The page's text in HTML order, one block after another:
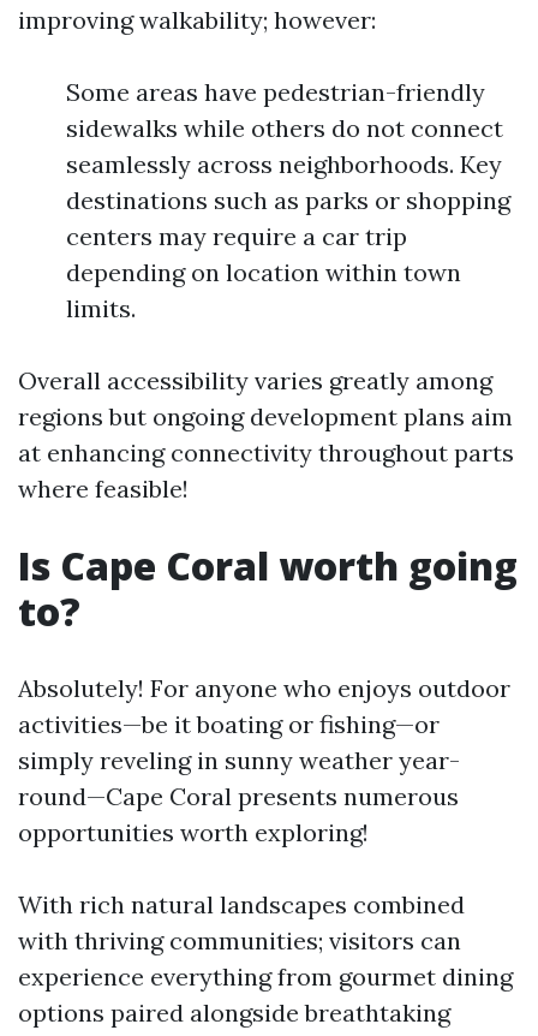
improving walkability; however:
Some areas have pedestrian-friendly
sidewalks while others do not connect
seamlessly across neighborhoods. Key
destinations such as parks or shopping
centers may require a car trip
depending on location within town
limits.
Overall accessibility varies greatly among
regions but ongoing development plans aim
at enhancing connectivity throughout parts
where feasible!
Is Cape Coral worth going
to?
Absolutely! For anyone who enjoys outdoor
activities—be it boating or fishing—or
simply reveling in sunny weather year-
round—Cape Coral presents numerous
opportunities worth exploring!
With rich natural landscapes combined
with thriving communities; visitors can
experience everything from gourmet dining
options paired alongside breathtaking